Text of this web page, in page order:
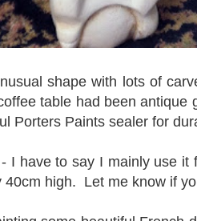
shape with lots of
table had been antique
Porters Paints sealer for
I have to say I mainly use it
40cm high. Let me know if